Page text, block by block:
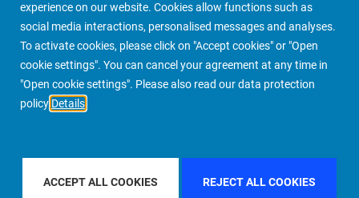
experience on our website. Cookies allow functions such as
social media interactions, personalised messages and analyses.
To activate cookies, please click on "Accept cookies" or "Open
cookie settings". You can cancel your agreement at any time in
"Open cookie settings". Please also read our data protection
policy Details
ACCEPT ALL COOKIES REJECT ALL COOKIES
PIMCO Prime Real Estate About us More People Finder
FILTER BY REGIONU.S.